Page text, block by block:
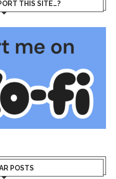
THIS SITE…?
POSTS